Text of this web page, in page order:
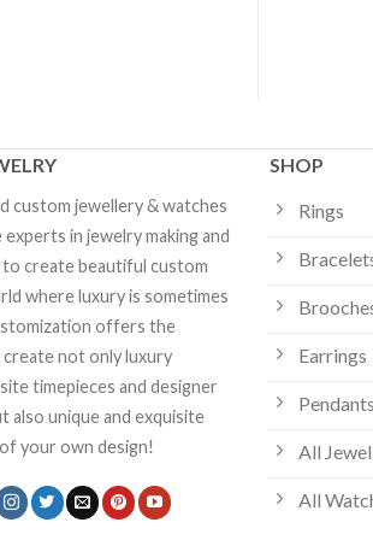
custom jewellery & watches
in jewelry making and
to create beautiful custom
where luxury is sometimes
offers the
not only luxury
timepieces and designer
also unique and exquisite
your own design!
SHOP
Rings
Earrings
All
All